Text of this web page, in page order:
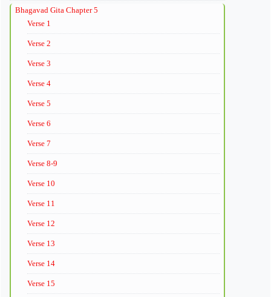
Bhagavad Gita Chapter 5
Verse 1
Verse 2
Verse 3
Verse 4
Verse 5
Verse 6
Verse 7
Verse 8-9
Verse 10
Verse 11
Verse 12
Verse 13
Verse 14
Verse 15